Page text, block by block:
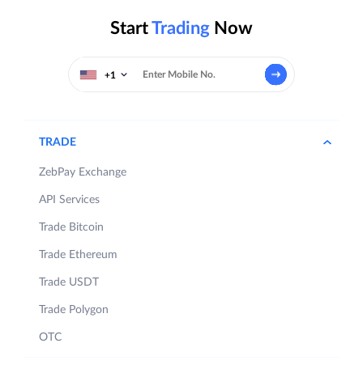
StartTrading Now
+1
TRADE
ZebPay Exchange
API Services
Trade Bitcoin
Trade Ethereum
Trade USDT
Trade Polygon
OTC